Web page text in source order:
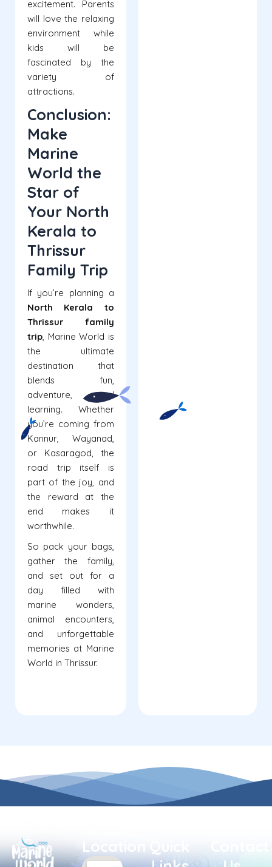
excitement. Parents
will love the relaxing
environment while
kids will be
fascinated by the
variety of
attractions.
Conclusion:
Make
Marine
World the
Star of
Your North
Kerala to
Thrissur
Family Trip
If you’re planning a
North Kerala to
Thrissur family
trip, Marine World is
the ultimate
destination that
blends fun,
adventure, and
learning. Whether
you’re coming from
Kannur, Wayanad,
or Kasaragod, the
road trip itself is
part of the joy, and
the reward at the
end makes it
worthwhile.
So pack your bags,
gather the family,
and set out for a
day filled with
marine wonders,
animal encounters,
and unforgettable
memories at Marine
World in Thrissur.
Location
Quick